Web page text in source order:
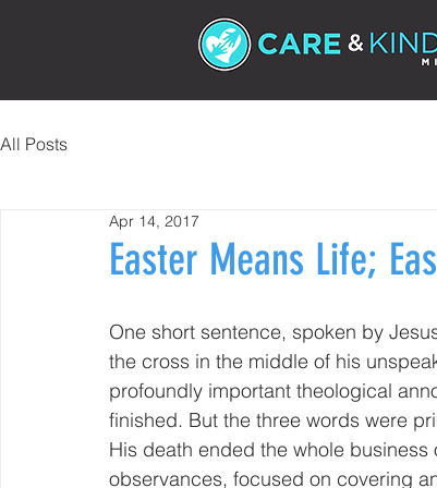
All Posts
Easter Means Life;
Apr 14, 2017
One short sentence, spoken by
the cross in the middle of his
profoundly important theological
finished. But the three words were
His death ended the whole
observances, focused on covering